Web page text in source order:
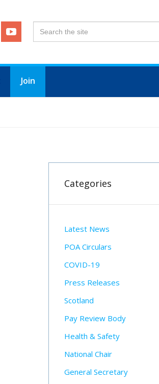
Join
Categories
Latest News
POA Circulars
COVID-19
Press Releases
Scotland
Pay Review Body
Health & Safety
National Chair
General Secretary